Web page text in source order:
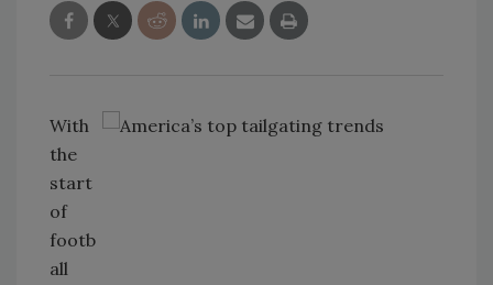
With
the
start
of
footb
all